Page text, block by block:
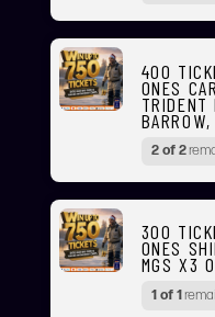
400
ONES
TRIDENT
2 of 2
300
ONES
MGS X3
1 of 1